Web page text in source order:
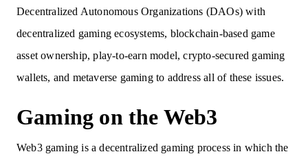
Decentralized Autonomous Organizations (DAOs) with
decentralized gaming ecosystems, blockchain-based game
asset ownership, play-to-earn model, crypto-secured gaming
wallets, and metaverse gaming to address all of these issues.
Gaming on the Web3
Web3 gaming is a decentralized gaming process in which the